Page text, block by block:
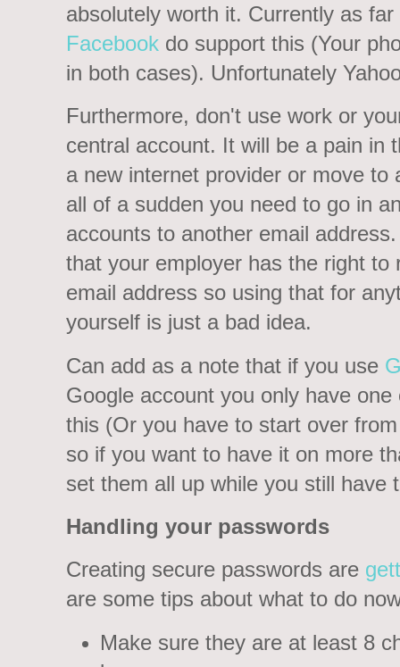
absolutely worth it. Currently as
Facebook do support this (Your
in both cases). Unfortunately
Furthermore, don't use work or
central account. It will be a pain in
a new internet provider or move to
all of a sudden you need to go in
accounts to another email
that your employer has the right to
email address so using that for
yourself is just a bad idea.
Can add as a note that if you use
Google account you only have
this (Or you have to start over
so if you want to have it on more
set them all up while you still have
Handling your passwords
Creating secure passwords are
are some tips about what to do
Make sure they are at least 8